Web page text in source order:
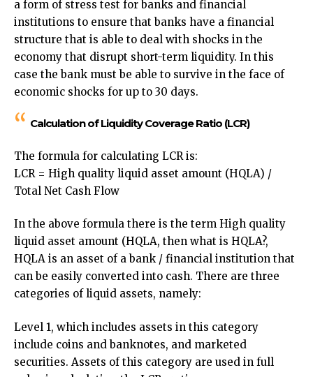
a form of stress test for banks and financial
institutions to ensure that banks have a financial
structure that is able to deal with shocks in the
economy that disrupt short-term liquidity. In this
case the bank must be able to survive in the face of
economic shocks for up to 30 days.
Calculation of Liquidity Coverage Ratio (LCR)
The formula for calculating LCR is:
LCR = High quality liquid asset amount (HQLA) /
Total Net Cash Flow
In the above formula there is the term High quality
liquid asset amount (HQLA, then what is HQLA?,
HQLA is an asset of a bank / financial institution that
can be easily converted into cash. There are three
categories of liquid assets, namely:
Level 1, which includes assets in this category
include coins and banknotes, and marketed
securities. Assets of this category are used in full